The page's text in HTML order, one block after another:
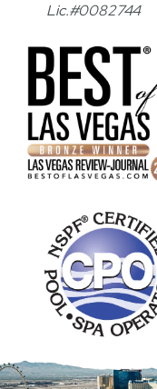
Lic.#0082744